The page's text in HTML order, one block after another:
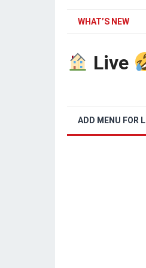
WHAT’S NEW
Live
ADD MENU FOR